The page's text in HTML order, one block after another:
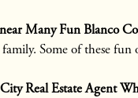
Many Fun Blanco
Some of these
Real Estate Agent